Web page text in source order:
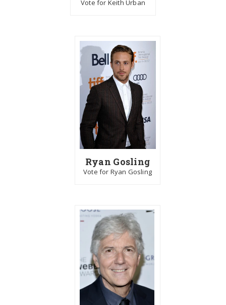
Vote for Keith Urban
Ryan Gosling
Vote for Ryan Gosling